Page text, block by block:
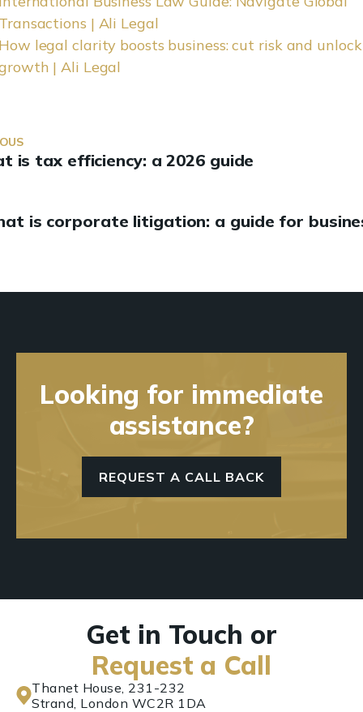
| Ali Legal
legal clarity boosts business: cut risk and unlock
| Ali Legal
is tax efficiency: a 2026 guide
is corporate litigation: a guide for
Looking for immediate
assistance?
REQUEST A CALL BACK
Get in Touch or
Request a Call
Thanet House, 231-232
Strand, London WC2R 1DA